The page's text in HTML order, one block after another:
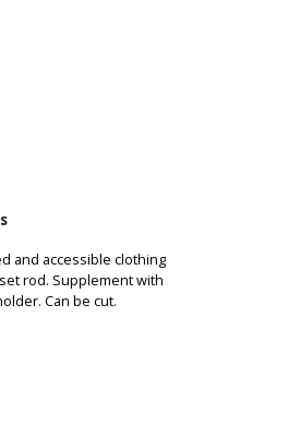
and accessible clothing
rod. Supplement with
Can be cut.